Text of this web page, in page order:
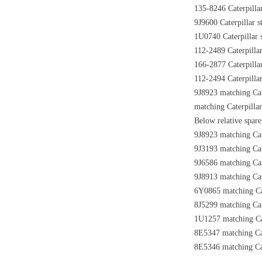
135-8246
9J9600 Caterpillar
1U0740 Caterpillar
112-2489
166-2877
112-2494
9J8923 matching
matching
Below relative
9J8923 matching
9J3193 matching
9J6586 matching
9J8913 matching
6Y0865 matching
8J5299 matching
1U1257 matching
8E5347 matching
8E5346 matching